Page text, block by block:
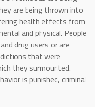
are being thrown into
health effects from
and physical. People
drug users or are
that were
they surmounted.
is punished, criminal